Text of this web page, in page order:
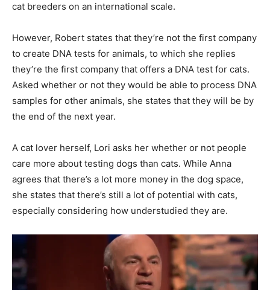
cat breeders on an international scale.
However, Robert states that they’re not the first company
to create DNA tests for animals, to which she replies
they’re the first company that offers a DNA test for cats.
Asked whether or not they would be able to process DNA
samples for other animals, she states that they will be by
the end of the next year.
A cat lover herself, Lori asks her whether or not people
care more about testing dogs than cats. While Anna
agrees that there’s a lot more money in the dog space,
she states that there’s still a lot of potential with cats,
especially considering how understudied they are.